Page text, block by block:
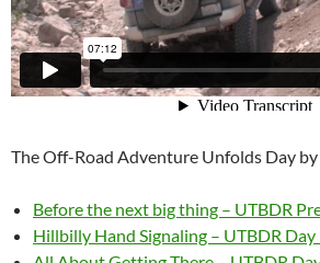
The Off-Road Adventure Unfolds Day
Before the next big thing – UTBDR
Hillbilly Hand Signaling – UTBDR Day